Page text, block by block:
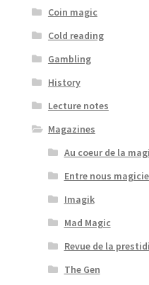
Coin magic
Cold reading
Gambling
History
Lecture notes
Magazines
Au coeur de la
Entre nous
Imagik
Mad Magic
Revue de la
The Gen